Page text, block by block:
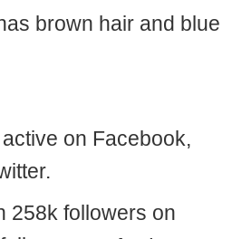
brown hair and blue
on Facebook,
258k followers on